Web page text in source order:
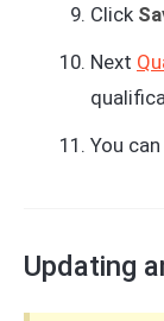
Click
Next
You
Updating